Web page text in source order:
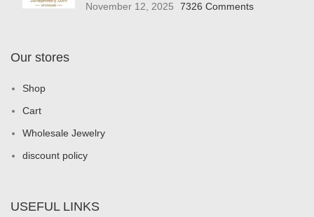
November 12, 2025
7326 Comments
Our stores
Shop
Cart
Wholesale Jewelry
discount policy
USEFUL LINKS